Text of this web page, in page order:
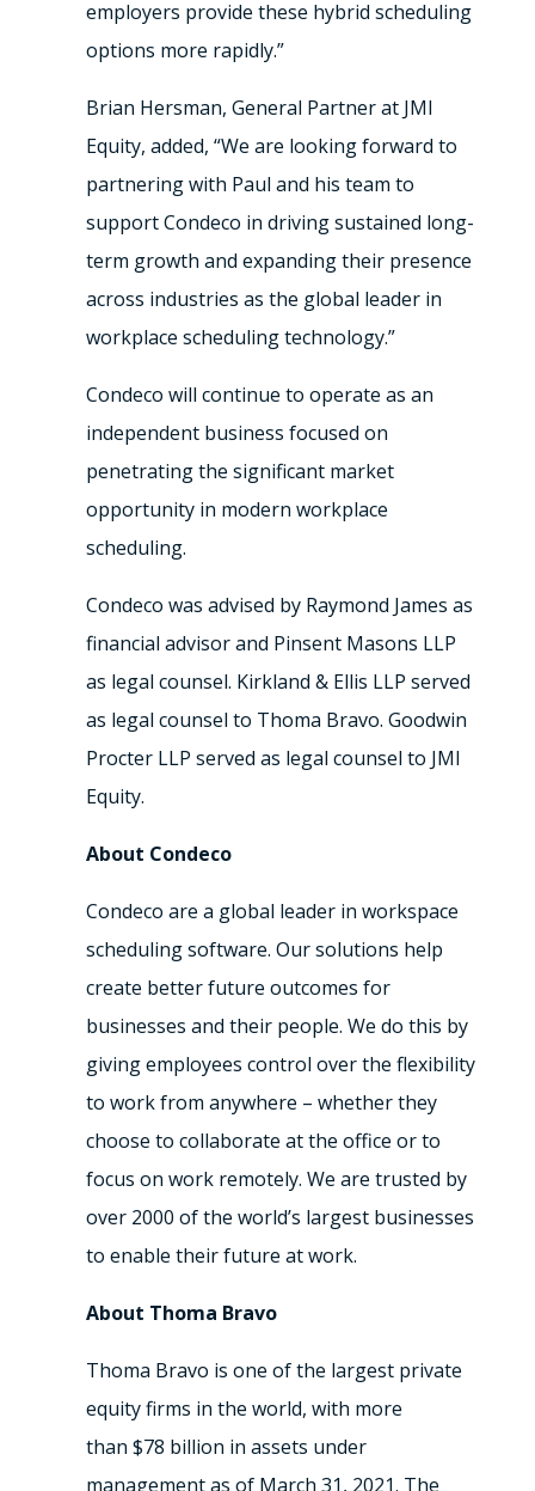
employers provide these hybrid scheduling
options more rapidly.”
Brian Hersman, General Partner at JMI
Equity, added, “We are looking forward to
partnering with Paul and his team to
support Condeco in driving sustained long-
term growth and expanding their presence
across industries as the global leader in
workplace scheduling technology.”
Condeco will continue to operate as an
independent business focused on
penetrating the significant market
opportunity in modern workplace
scheduling.
Condeco was advised by Raymond James as
financial advisor and Pinsent Masons LLP
as legal counsel. Kirkland & Ellis LLP served
as legal counsel to Thoma Bravo. Goodwin
Procter LLP served as legal counsel to JMI
Equity.
About Condeco
Condeco are a global leader in workspace
scheduling software. Our solutions help
create better future outcomes for
businesses and their people. We do this by
giving employees control over the flexibility
to work from anywhere – whether they
choose to collaborate at the office or to
focus on work remotely. We are trusted by
over 2000 of the world’s largest businesses
to enable their future at work.
About Thoma Bravo
Thoma Bravo is one of the largest private
equity firms in the world, with more
than$78 billion in assets under
management as of March 31, 2021. The